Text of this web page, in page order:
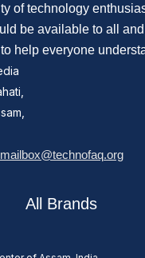
of technology
be available to all
help everyone
mailbox@technofaq.org
All Brands